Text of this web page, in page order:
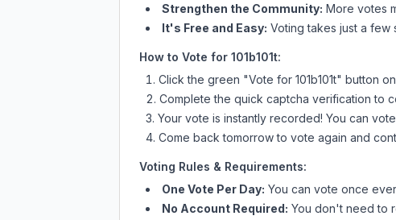
Strengthen the Community: More votes
It's Free and Easy: Voting takes just a few
How to Vote for 101b101t:
Click the green "Vote for 101b101t" button
Complete the quick captcha verification to
Your vote is instantly recorded! You can
Come back tomorrow to vote again and
Voting Rules & Requirements:
One Vote Per Day: You can vote once
No Account Required: You don't need to